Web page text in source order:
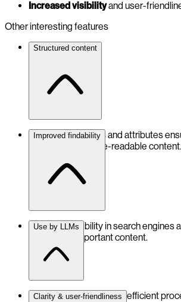
Increased visibilityand user-
Other interesting features
Structured content
Schema properties and attributes
structured, machine-readable content.
Improved findability
Optimises visibility in search engines
indexing of important content.
Use by LLMs
Structured data enables efficient
Clarity & user-friendliness